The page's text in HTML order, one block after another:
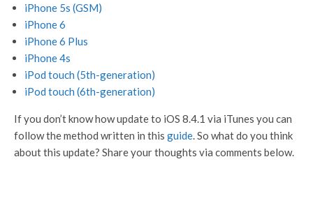
iPhone 5s (GSM)
iPhone 6
iPhone 6 Plus
iPhone 4s
iPod touch (5th-generation)
iPod touch (6th-generation)
If you don’t know how update to iOS 8.4.1 via iTunes you can
follow the method written in this guide. So what do you think
about this update? Share your thoughts via comments below.